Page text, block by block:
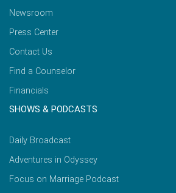
Newsroom
Press Center
Contact Us
Find a Counselor
Financials
SHOWS & PODCASTS
Daily Broadcast
Adventures in Odyssey
Focus on Marriage Podcast